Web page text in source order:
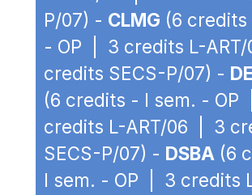
P/07) - CLMG (6 credits
- OP | 3 credits L-
credits SECS-P/07) -
(6 credits - I sem. -
credits L-ART/06 | 3
SECS-P/07) - DSBA (6
I sem. - OP | 3 credits